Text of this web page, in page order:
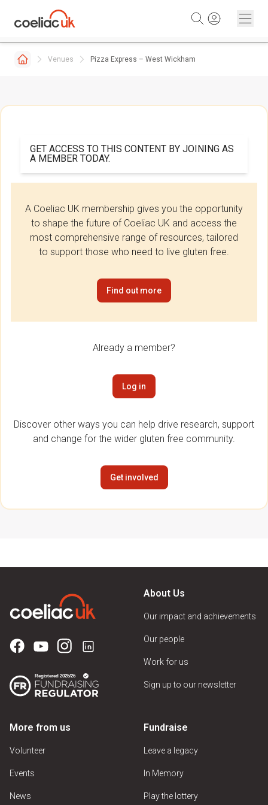
Venues Pizza Express – West Wickham
GET ACCESS TO THIS CONTENT BY JOINING AS
A MEMBER TODAY.
A Coeliac UK membership gives you the opportunity
to shape the future of Coeliac UK and access the
most comprehensive range of resources, tailored
to support those who need to live gluten free.
Find out more
Already a member?
Log in
Discover other ways you can help drive research, support
and change for the wider gluten free community.
Get involved
About Us
Our impact and achievements
Our people
Work for us
Sign up to our newsletter
More from us
Volunteer
Events
News
Fundraise
Leave a legacy
In Memory
Play the lottery